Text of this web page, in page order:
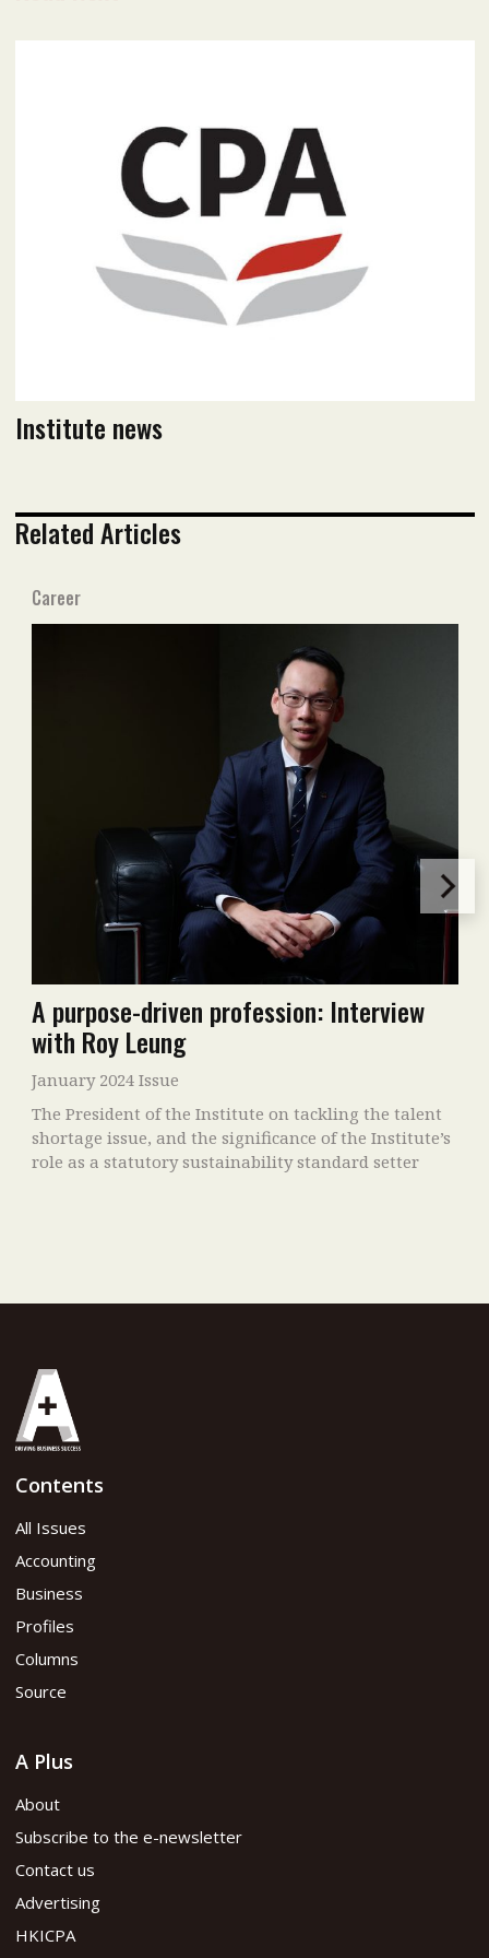
April 2023 Issue
Read flipbook version
Read PDF version
Institute news
Related Articles
Career
A purpose-driven profession: Interview
with Roy Leung
January 2024 Issue
The President of the Institute on tackling the talent
shortage issue, and the significance of the Institute’s
role as a statutory sustainability standard setter
Contents
All Issues
Accounting
Business
Profiles
Columns
Source
A Plus
About
Subscribe to the e-newsletter
Contact us
Advertising
HKICPA